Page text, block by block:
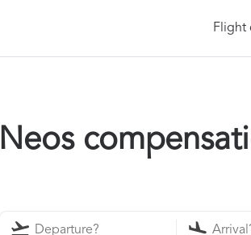
Flight
Neos